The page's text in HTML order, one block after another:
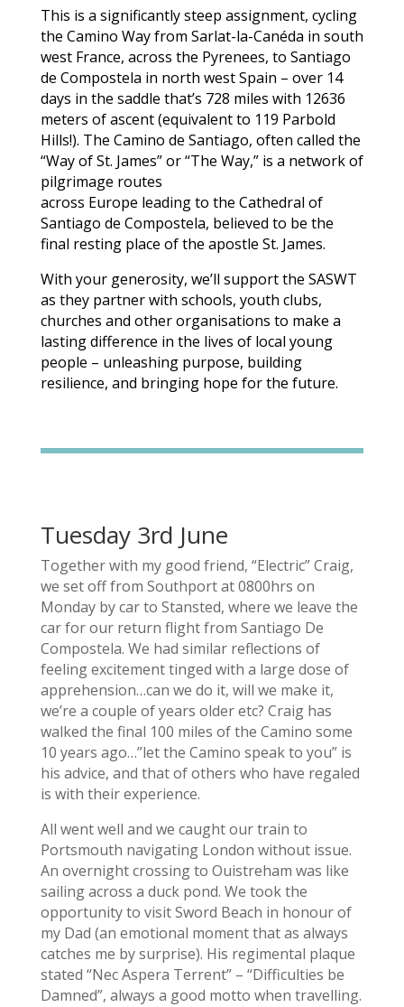
This is a significantly steep assignment, cycling
the Camino Way from Sarlat-la-Canéda in south
west France, across the Pyrenees, to Santiago
de Compostela in north west Spain – over 14
days in the saddle that’s 728 miles with 12636
meters of ascent (equivalent to 119 Parbold
Hills!). The Camino de Santiago, often called the
“Way of St. James” or “The Way,” is a network of
pilgrimage routes
across Europe leading to the Cathedral of
Santiago de Compostela, believed to be the
final resting place of the apostle St. James.
With your generosity, we’ll support the SASWT
as they partner with schools, youth clubs,
churches and other organisations to make a
lasting difference in the lives of local young
people – unleashing purpose, building
resilience, and bringing hope for the future.
Tuesday 3rd June
Together with my good friend, “Electric” Craig,
we set off from Southport at 0800hrs on
Monday by car to Stansted, where we leave the
car for our return flight from Santiago De
Compostela. We had similar reflections of
feeling excitement tinged with a large dose of
apprehension…can we do it, will we make it,
we’re a couple of years older etc? Craig has
walked the final 100 miles of the Camino some
10 years ago…”let the Camino speak to you” is
his advice, and that of others who have regaled
is with their experience.
All went well and we caught our train to
Portsmouth navigating London without issue.
An overnight crossing to Ouistreham was like
sailing across a duck pond. We took the
opportunity to visit Sword Beach in honour of
my Dad (an emotional moment that as always
catches me by surprise). His regimental plaque
stated “Nec Aspera Terrent” – “Difficulties be
Damned”, always a good motto when travelling.